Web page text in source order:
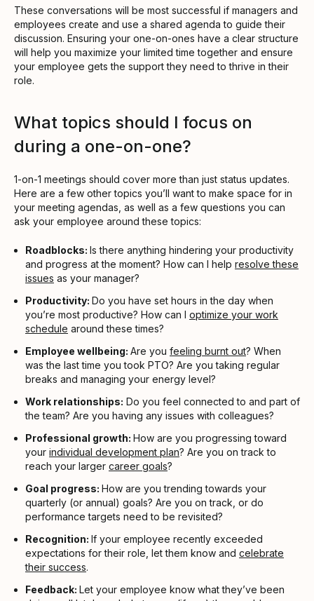
These conversations will be most successful if managers and
employees create and use a shared agenda to guide their
discussion. Ensuring your one-on-ones have a clear structure
will help you maximize your limited time together and ensure
your employee gets the support they need to thrive in their
role.
What topics should I focus on
during a one-on-one?
1-on-1 meetings should cover more than just status updates.
Here are a few other topics you’ll want to make space for in
your meeting agendas, as well as a few questions you can
ask your employee around these topics:
Roadblocks: Is there anything hindering your productivity
and progress at the moment? How can I help resolve these
issues as your manager?
Productivity: Do you have set hours in the day when
you’re most productive? How can I optimize your work
schedule around these times?
Employee wellbeing: Are you feeling burnt out? When
was the last time you took PTO? Are you taking regular
breaks and managing your energy level?
Work relationships: Do you feel connected to and part of
the team? Are you having any issues with colleagues?
Professional growth: How are you progressing toward
your individual development plan? Are you on track to
reach your larger career goals?
Goal progress: How are you trending towards your
quarterly (or annual) goals? Are you on track, or do
performance targets need to be revisited?
Recognition: If your employee recently exceeded
expectations for their role, let them know and celebrate
their success.
Feedback: Let your employee know what they’ve been